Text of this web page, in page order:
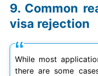
Common
visa rejection
While most
there are some